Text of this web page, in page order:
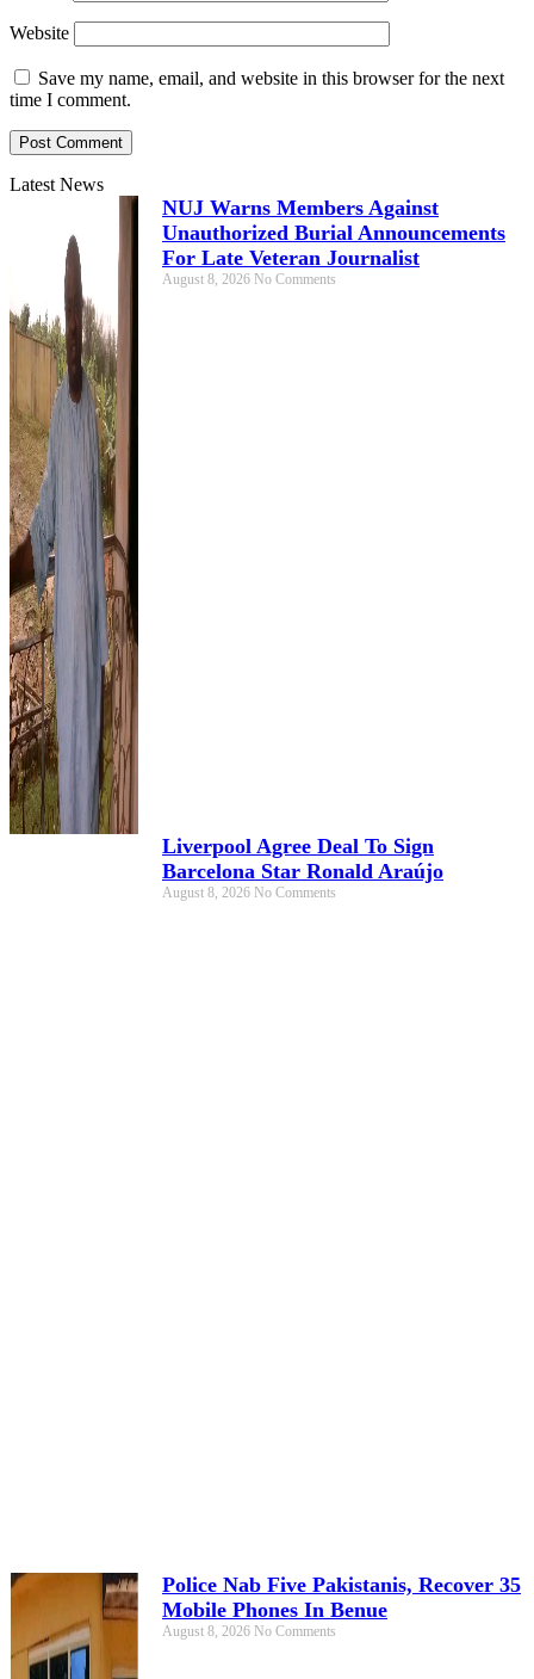
Website
Save my name, email, and website in this browser for the next
time I comment.
Latest News
NUJ Warns Members Against
Unauthorized Burial Announcements
For Late Veteran Journalist
August 8, 2026 No Comments
Liverpool Agree Deal To Sign
Barcelona Star Ronald Araújo
August 8, 2026 No Comments
Police Nab Five Pakistanis, Recover 35
Mobile Phones In Benue
August 8, 2026 No Comments